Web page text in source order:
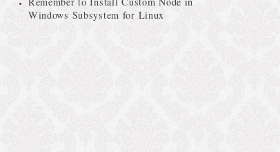
Windows Subsystem for Linux